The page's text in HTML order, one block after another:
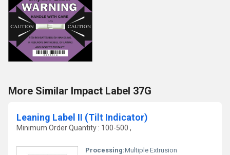
More Similar Impact Label 37G
Leaning Label II (Tilt Indicator)
Minimum Order Quantity : 100-500 ,
Processing:Multiple Extrusion